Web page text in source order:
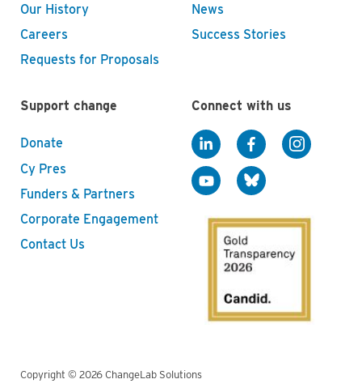
Our History
Careers
Requests for Proposals
News
Success Stories
Support change
Donate
Cy Pres
Funders & Partners
Corporate Engagement
Contact Us
Connect with us
Copyright © 2026 ChangeLab Solutions